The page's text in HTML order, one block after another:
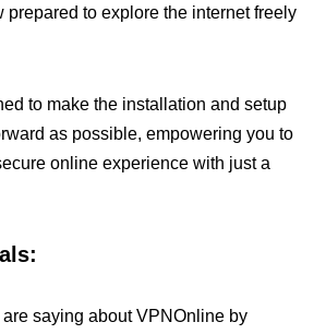
prepared to explore the internet freely
to make the installation and setup
as possible, empowering you to
online experience with just a
saying about VPNOnline by